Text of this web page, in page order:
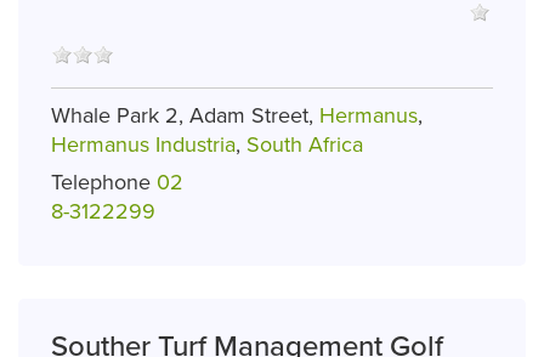
Whale Park 2, Adam Street, Hermanus,
Hermanus Industria, South Africa
Telephone 02
8-3122299
Souther Turf Management Golf